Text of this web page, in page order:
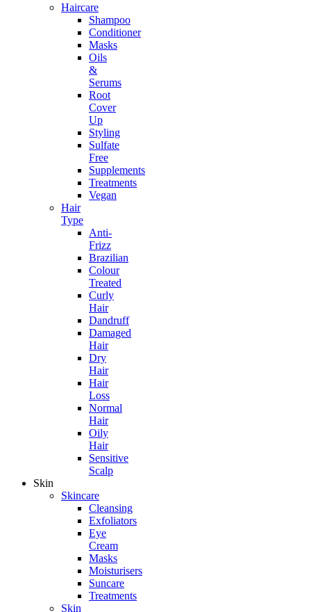
Haircare
Shampoo
Conditioner
Masks
Oils
&
Serums
Root
Cover
Up
Styling
Sulfate
Free
Supplements
Treatments
Vegan
Hair
Type
Anti-
Frizz
Brazilian
Colour
Treated
Curly
Hair
Dandruff
Damaged
Hair
Dry
Hair
Hair
Loss
Normal
Hair
Oily
Hair
Sensitive
Scalp
Skin
Skincare
Cleansing
Exfoliators
Eye
Cream
Masks
Moisturisers
Suncare
Treatments
Skin